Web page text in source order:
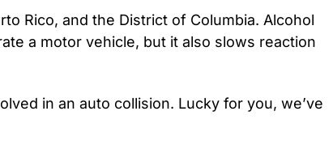
Rico, and the District of Columbia. Alcohol
a motor vehicle, but it also slows reaction
in an auto collision. Lucky for you, we’ve